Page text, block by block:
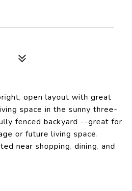
open layout with great
space in the sunny three-
fenced backyard --great for
or future living space.
near shopping, dining, and